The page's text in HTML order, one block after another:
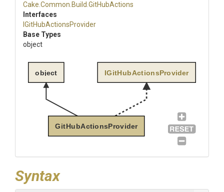
Cake .Common .Build .GitHubActions
Interfaces
GitHubActionsProvider
Base Types
object
GitHubActionsProvider
object IGitHubActionsProvider
Syntax